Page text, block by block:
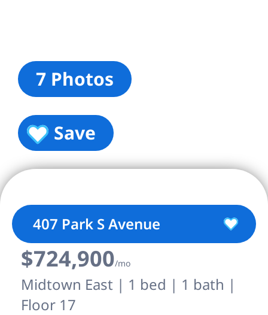
7 Photos
Save
407 Park S Avenue
$724,900/mo
Midtown East | 1 bed | 1 bath |
Floor 17